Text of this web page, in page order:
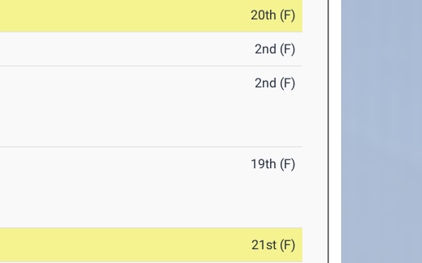
20th (F)
2nd (F)
2nd (F)
19th (F)
21st (F)